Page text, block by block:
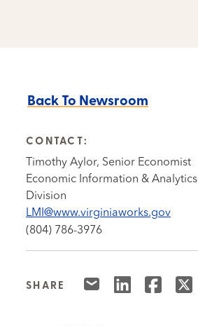
Back To Newsroom
CONTACT:
Timothy Aylor, Senior Economist
Economic Information & Analytics
Division
LMI@www.virginiaworks.gov
(804) 786-3976
SHARE